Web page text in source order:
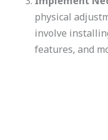
physical
involve
features, and